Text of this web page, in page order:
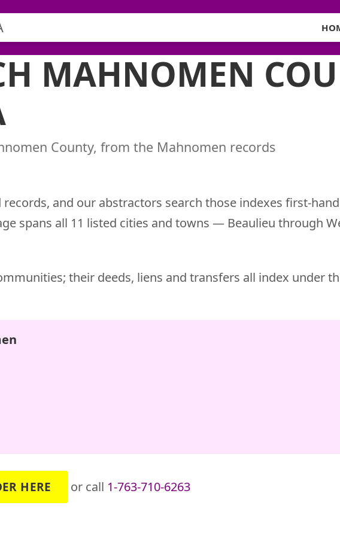
MAHNOMEN
County, from the Mahnomen records
records, and our abstractors search those indexes first-
spans all 11 listed cities and towns — Beaulieu through
their deeds, liens and transfers all index under
HERE or call 1-763-710-6263